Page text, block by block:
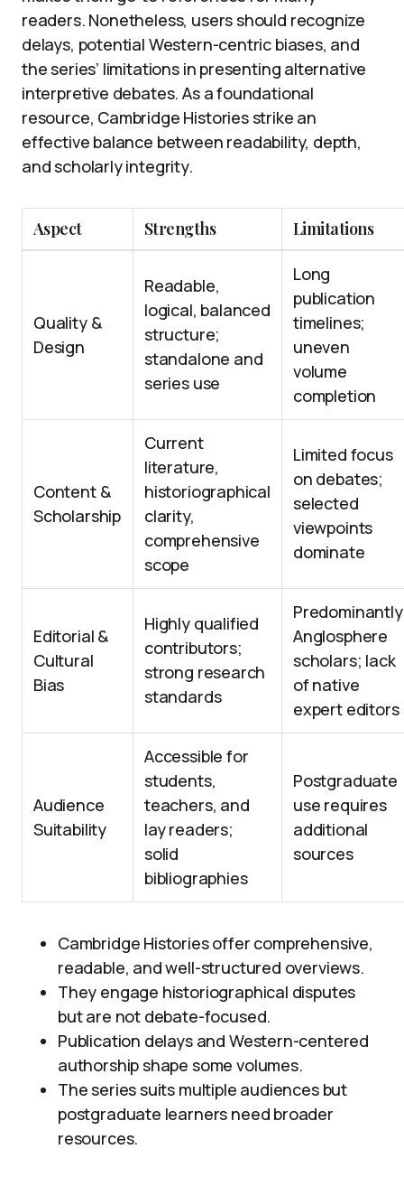
readers. Nonetheless, users should recognize
delays, potential Western-centric biases, and
the series’ limitations in presenting alternative
interpretive debates. As a foundational
resource, Cambridge Histories strike an
effective balance between readability, depth,
and scholarly integrity.
Aspect Strengths Limitations
Quality &
Design
Readable,
logical, balanced
structure;
standalone and
series use
Long
publication
timelines;
uneven
volume
completion
Content &
Scholarship
Current
literature,
historiographical
clarity,
comprehensive
scope
Limited focus
on debates;
selected
viewpoints
dominate
Editorial &
Cultural
Bias
Highly qualified
contributors;
strong research
standards
Predominantly
Anglosphere
scholars; lack
of native
expert editors
Audience
Suitability
Accessible for
students,
teachers, and
lay readers;
solid
bibliographies
Postgraduate
use requires
additional
sources
Cambridge Histories offer comprehensive,
readable, and well-structured overviews.
They engage historiographical disputes
but are not debate-focused.
Publication delays and Western-centered
authorship shape some volumes.
The series suits multiple audiences but
postgraduate learners need broader
resources.